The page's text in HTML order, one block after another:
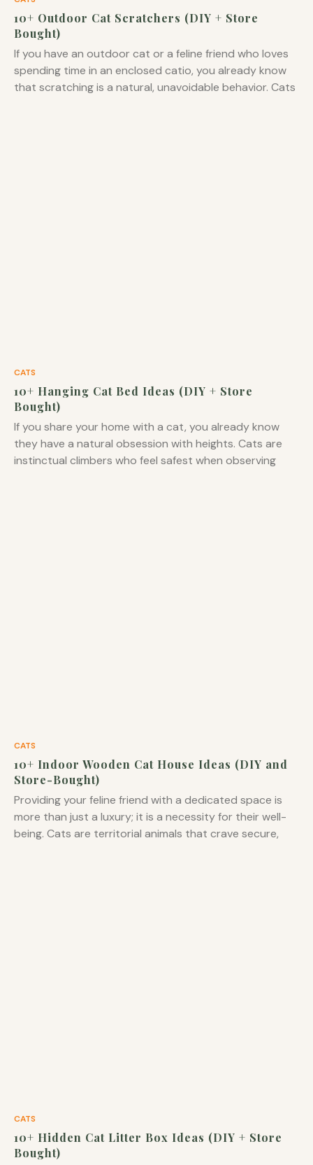
10+ Outdoor Cat Scratchers (DIY + Store
Bought)
If you have an outdoor cat or a feline friend who loves
spending time in an enclosed catio, you already know
that scratching is a natural, unavoidable behavior. Cats
CATS
10+ Hanging Cat Bed Ideas (DIY + Store
Bought)
If you share your home with a cat, you already know
they have a natural obsession with heights. Cats are
instinctual climbers who feel safest when observing
CATS
10+ Indoor Wooden Cat House Ideas (DIY and
Store-Bought)
Providing your feline friend with a dedicated space is
more than just a luxury; it is a necessity for their well-
being. Cats are territorial animals that crave secure,
CATS
10+ Hidden Cat Litter Box Ideas (DIY + Store
Bought)